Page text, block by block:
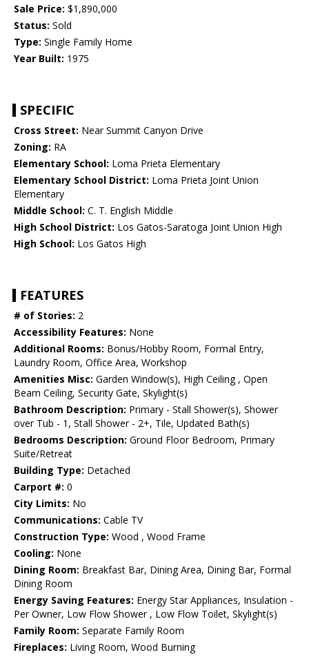
Sale Price: $1,890,000
Status: Sold
Type: Single Family Home
Year Built: 1975
SPECIFIC
Cross Street: Near Summit Canyon Drive
Zoning: RA
Elementary School: Loma Prieta Elementary
Elementary School District: Loma Prieta Joint Union
Elementary
Middle School: C. T. English Middle
High School District: Los Gatos-Saratoga Joint Union High
High School: Los Gatos High
FEATURES
# of Stories: 2
Accessibility Features: None
Additional Rooms: Bonus/Hobby Room, Formal Entry,
Laundry Room, Office Area, Workshop
Amenities Misc: Garden Window(s), High Ceiling , Open
Beam Ceiling, Security Gate, Skylight(s)
Bathroom Description: Primary - Stall Shower(s), Shower
over Tub - 1, Stall Shower - 2+, Tile, Updated Bath(s)
Bedrooms Description: Ground Floor Bedroom, Primary
Suite/Retreat
Building Type: Detached
Carport #: 0
City Limits: No
Communications: Cable TV
Construction Type: Wood , Wood Frame
Cooling: None
Dining Room: Breakfast Bar, Dining Area, Dining Bar, Formal
Dining Room
Energy Saving Features: Energy Star Appliances, Insulation -
Per Owner, Low Flow Shower , Low Flow Toilet, Skylight(s)
Family Room: Separate Family Room
Fireplaces: Living Room, Wood Burning